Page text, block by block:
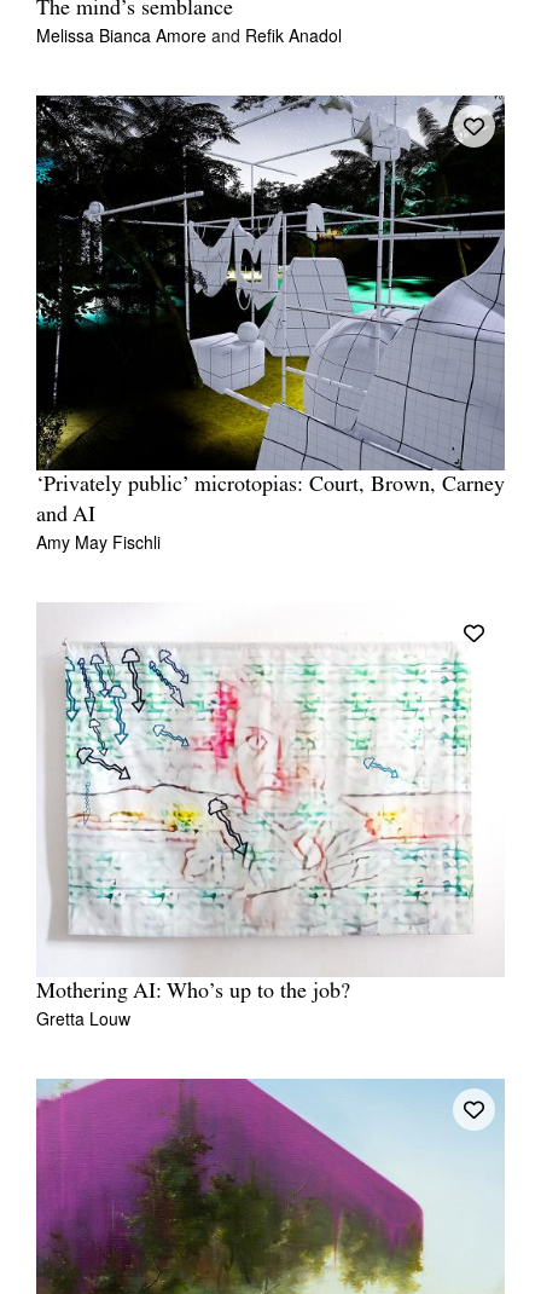
The mind’s semblance
Melissa Bianca Amore and Refik Anadol
‘Privately public’ microtopias: Court, Brown, Carney
and AI
Amy May Fischli
Mothering AI: Who’s up to the job?
Gretta Louw